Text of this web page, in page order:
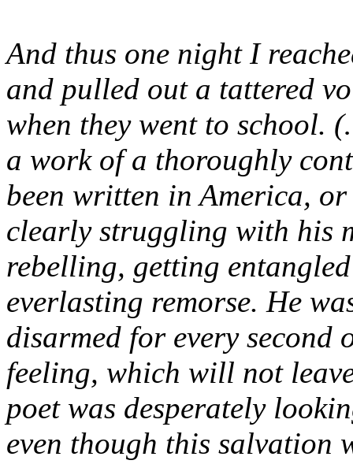
And thus one night I
and pulled out a tattered
when they went to school.
a work of a thoroughly
been written in America,
clearly struggling with his
rebelling, getting
everlasting remorse. He
disarmed for every second
feeling, which will not
poet was desperately
even though this salvation